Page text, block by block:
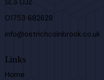
01753 682628
info@ostrichcolnbrook.co.uk
Links
Home